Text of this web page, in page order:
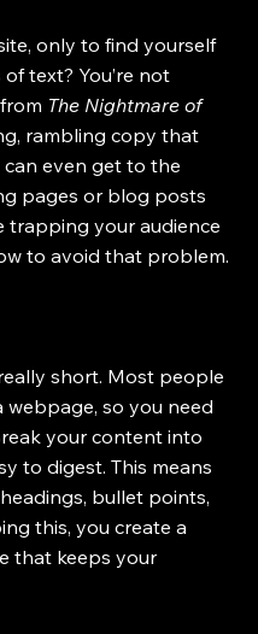
only to find yourself
text? You’re not
The Nightmare of
rambling copy that
even get to the
pages or blog posts
trapping your audience
to avoid that problem.
short. Most people
webpage, so you need
your content into
to digest. This means
bullet points,
this, you create a
that keeps your